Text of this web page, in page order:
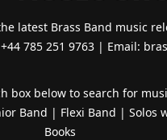
latest Brass Band music
785 251 9763 | Email:
box below to search for
Band | Flexi Band | Solos
Books